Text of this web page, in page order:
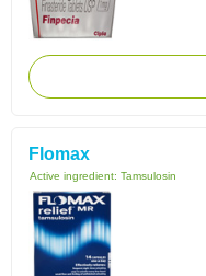
Flomax
Active ingredient: Tamsulosin